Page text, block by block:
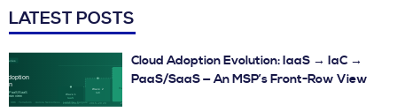
LATEST POSTS
Cloud Adoption Evolution: IaaS → IaC →
PaaS/SaaS — An MSP’s Front-Row View